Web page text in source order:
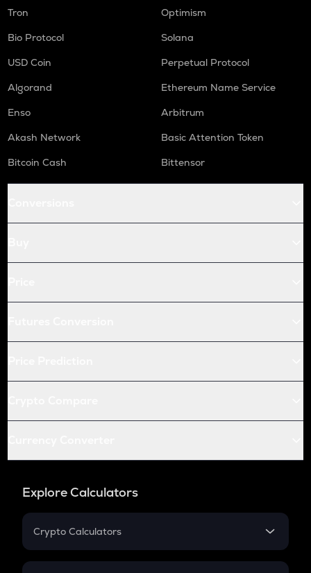
Tron
Optimism
Bio Protocol
Solana
USD Coin
Perpetual Protocol
Algorand
Ethereum Name Service
Enso
Arbitrum
Akash Network
Basic Attention Token
Bitcoin Cash
Bittensor
Explore Calculators
Crypto Calculators
Crypto SIP Calculator